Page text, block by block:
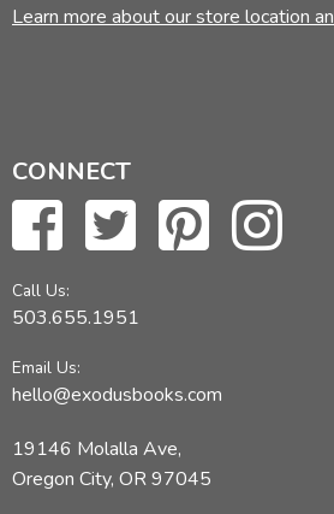
Learn more about our store location
CONNECT
Call Us:
503.655.1951
Email Us:
hello@exodusbooks.com
19146 Molalla Ave,
Oregon City, OR 97045